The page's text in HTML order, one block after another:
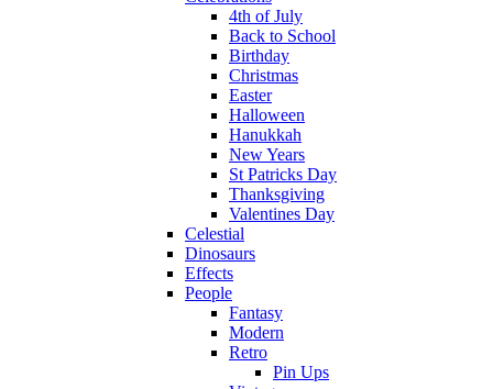
4th of July
Back to School
Birthday
Christmas
Easter
Halloween
Hanukkah
New Years
St Patricks Day
Thanksgiving
Valentines Day
Celestial
Dinosaurs
Effects
People
Fantasy
Modern
Retro
Pin Ups